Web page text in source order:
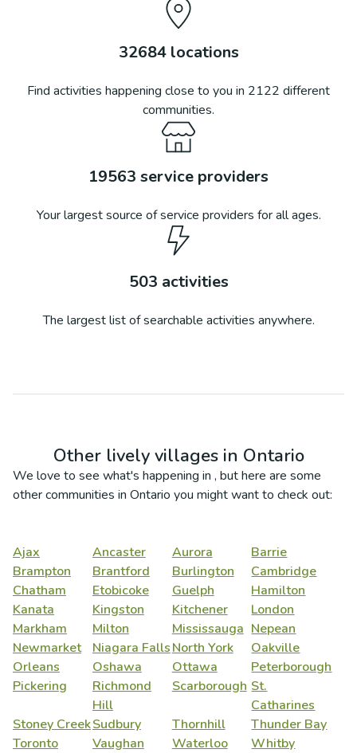
32684locations
Find activities happening close to you in 2122 different
communities.
19563 service providers
Your largest source of service providers for all ages.
503 activities
The largest list of searchable activities anywhere.
Other lively villages in Ontario
We love to see what's happening in , but here are some
other communities in Ontario you might want to check out:
Ajax Ancaster Aurora
Barrie
Brampton
Brantford Burlington
Cambridge
Chatham
Etobicoke Guelph
Hamilton
Kanata
Kingston Kitchener
London
Markham
Milton Mississauga Nepean
Newmarket
Niagara FallsNorth York
Oakville
Orleans
Oshawa Ottawa
Peterborough
Pickering
Richmond
Hill
Scarborough St.
Catharines
Stoney CreekSudbury Thornhill
Thunder Bay
Toronto
Vaughan Waterloo
Whitby